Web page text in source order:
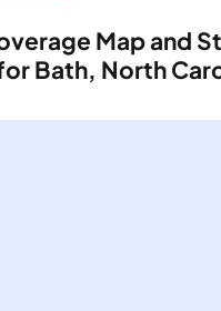
Map and
Bath, North